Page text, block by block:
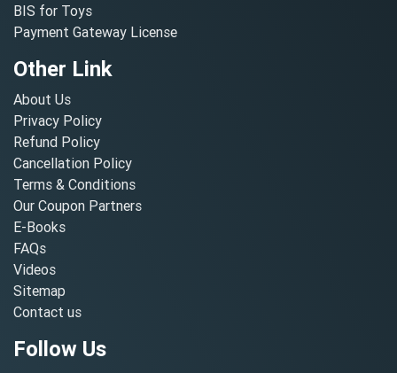
BIS for Toys
Payment Gateway License
Other Link
About Us
Privacy Policy
Refund Policy
Cancellation Policy
Terms & Conditions
Our Coupon Partners
E-Books
FAQs
Videos
Sitemap
Contact us
Follow Us